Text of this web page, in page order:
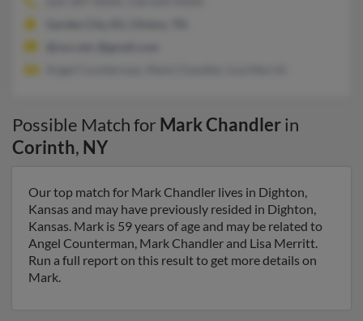
Possible Match for Mark Chandlerin
Corinth, NY
Our top match for Mark Chandler lives in Dighton,
Kansas and may have previously resided in Dighton,
Kansas. Mark is 59 years of age and may be related to
Angel Counterman, Mark Chandler and Lisa Merritt.
Run a full report on this result to get more details on
Mark.